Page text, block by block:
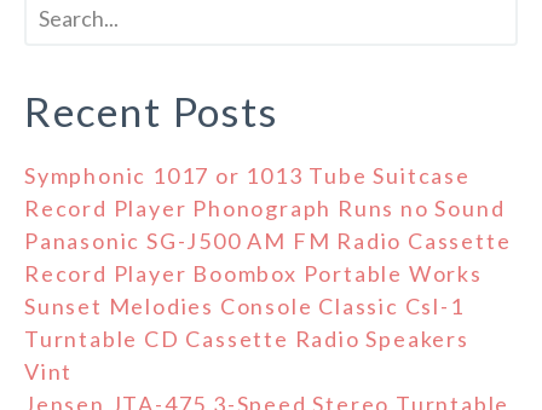
Recent Posts
Symphonic 1017 or 1013 Tube Suitcase
Record Player Phonograph Runs no Sound
Panasonic SG-J500 AM FM Radio Cassette
Record Player Boombox Portable Works
Sunset Melodies Console Classic Csl-1
Turntable CD Cassette Radio Speakers
Vint
Jensen JTA-475 3-Speed Stereo Turntable